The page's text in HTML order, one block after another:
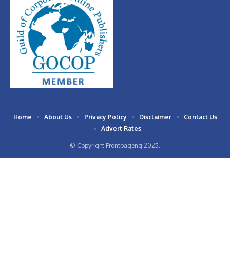
© Copyright Frontpageng 2025.
Home About Us Privacy Policy Disclaimer
Contact Us
Advert Rates